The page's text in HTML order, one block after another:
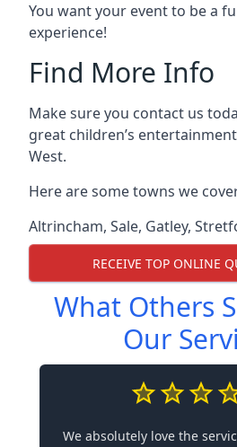
You want your event to be a
experience!
Find More Info
Make sure you contact us
great children’s
West.
Here are some towns we
Altrincham, Sale, Gatley,
RECEIVE TOP ONLINE
What Others
Our
We absolutely love the